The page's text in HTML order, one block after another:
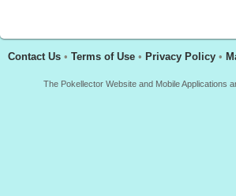
Contact Us • Terms of Use • Privacy Policy •
The Pokellector Website and Mobile Applications